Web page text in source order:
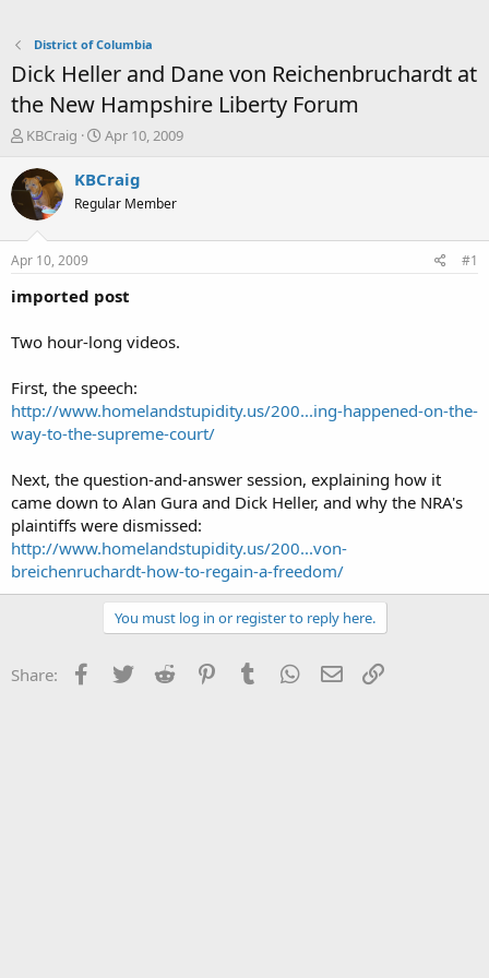
District of Columbia
Dick Heller and Dane von Reichenbruchardt at
the New Hampshire Liberty Forum
T
r
e
a
t
a
e
KBCraig
S
a
r
t
e
Apr 10, 2009
KBCraig
Regular Member
Apr 10, 2009 #1
imported post
Two hour-long videos.
First, the speech:
http://www.homelandstupidity.us/200...ing-happened-on-the-
way-to-the-supreme-court/
Next, the question-and-answer session, explaining how it
came down to Alan Gura and Dick Heller, and why the NRA's
plaintiffs were dismissed:
http://www.homelandstupidity.us/200...von-
breichenruchardt-how-to-regain-a-freedom/
You must log in or register to reply here.
Share: Facebook
Twitter Reddit PinterestTumblr WhatsApp
Email